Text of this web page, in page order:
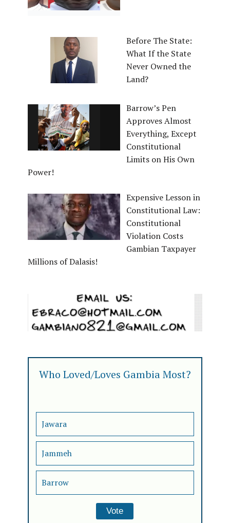
Before The State:
What If the State
Never Owned the
Land?
Barrow’s Pen
Approves Almost
Everything, Except
Constitutional
Limits on His Own
Power!
Expensive Lesson in
Constitutional Law:
Constitutional
Violation Costs
Gambian Taxpayer
Millions of Dalasis!
Who Loved/Loves Gambia Most?
Jawara
Jammeh
Barrow